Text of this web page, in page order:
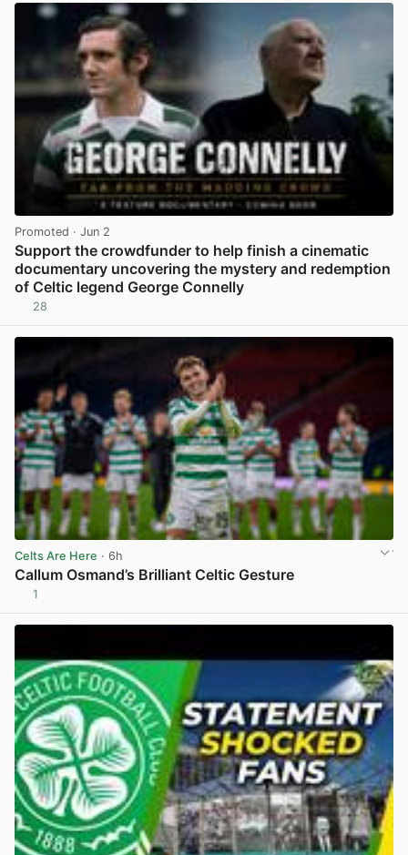
Promoted · Jun 2
Support the crowdfunder to help finish a cinematic
documentary uncovering the mystery and redemption
of Celtic legend George Connelly
28
Celts Are Here · 6h
Callum Osmand’s Brilliant Celtic Gesture
1